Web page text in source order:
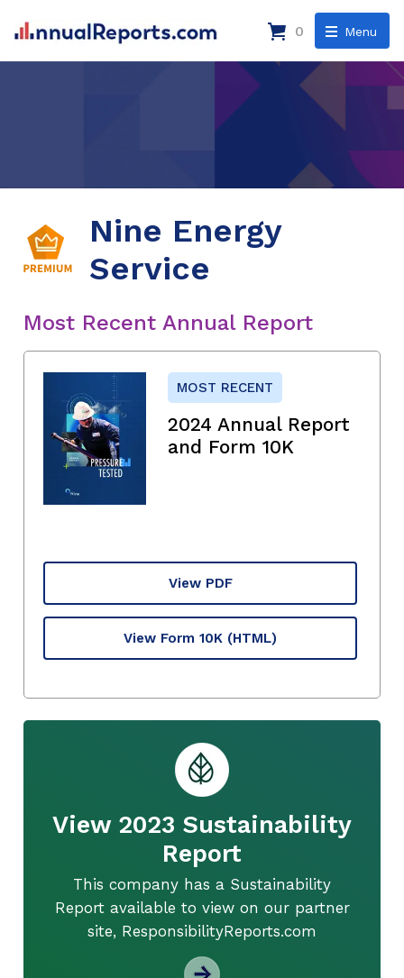
Menu
0
Nine Energy
Service
Most Recent Annual Report
MOST RECENT
2024 Annual Report
and Form 10K
View PDF
View Form 10K (HTML)
View 2023 Sustainability
Report
This company has a Sustainability
Report available to view on our partner
site, ResponsibilityReports.com